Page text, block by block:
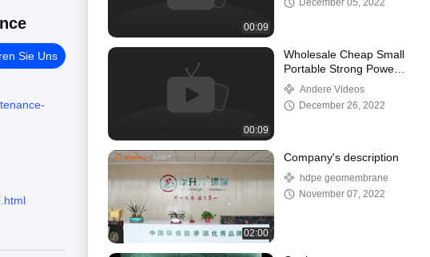
Sie Uns
00:09
December 05, 2022
00:09
Wholesale Cheap Small
Portable Strong Power
Electrical Plastic
Geomembrane Welding
Machine
Andere Videos
December 26, 2022
02:00
Company's description
hdpe geomembrane
November 07, 2022